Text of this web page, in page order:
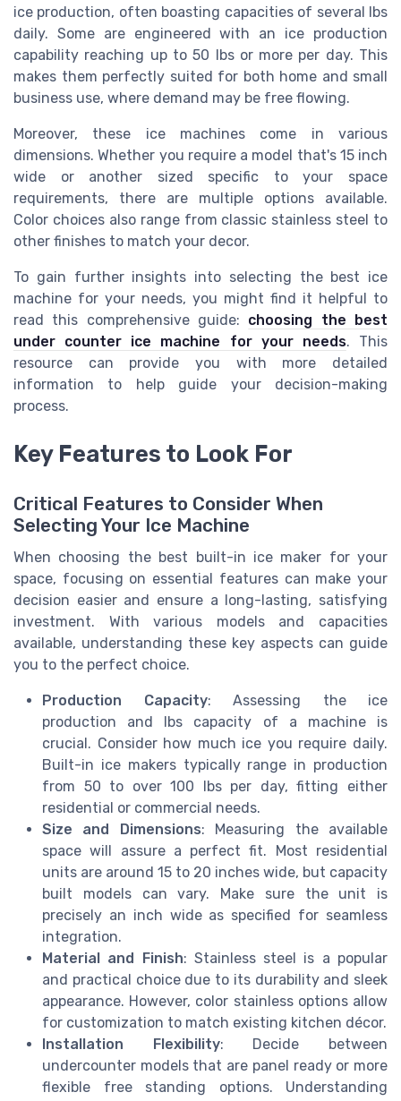
ice production, often boasting capacities of several lbs
daily. Some are engineered with an ice production
capability reaching up to 50 lbs or more per day. This
makes them perfectly suited for both home and small
business use, where demand may be free flowing.
Moreover, these ice machines come in various
dimensions. Whether you require a model that's 15 inch
wide or another sized specific to your space
requirements, there are multiple options available.
Color choices also range from classic stainless steel to
other finishes to match your decor.
To gain further insights into selecting the best ice
machine for your needs, you might find it helpful to
read this comprehensive guide: choosing the best
under counter ice machine for your needs. This
resource can provide you with more detailed
information to help guide your decision-making
process.
Key Features to Look For
Critical Features to Consider When
Selecting Your Ice Machine
When choosing the best built-in ice maker for your
space, focusing on essential features can make your
decision easier and ensure a long-lasting, satisfying
investment. With various models and capacities
available, understanding these key aspects can guide
you to the perfect choice.
Production Capacity: Assessing the ice
production and lbs capacity of a machine is
crucial. Consider how much ice you require daily.
Built-in ice makers typically range in production
from 50 to over 100 lbs per day, fitting either
residential or commercial needs.
Size and Dimensions: Measuring the available
space will assure a perfect fit. Most residential
units are around 15 to 20 inches wide, but capacity
built models can vary. Make sure the unit is
precisely an inch wide as specified for seamless
integration.
Material and Finish: Stainless steel is a popular
and practical choice due to its durability and sleek
appearance. However, color stainless options allow
for customization to match existing kitchen décor.
Installation Flexibility: Decide between
undercounter models that are panel ready or more
flexible free standing options. Understanding